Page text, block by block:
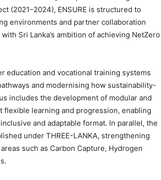
(2021–2024), ENSURE is structured to
environments and partner collaboration
Sri Lanka’s ambition of achieving NetZero
education and vocational training systems
and modernising how sustainability-
includes the development of modular and
flexible learning and progression, enabling
and adaptable format. In parallel, the
under THREE-LANKA, strengthening
such as Carbon Capture, Hydrogen